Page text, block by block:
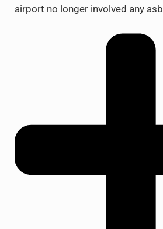
airport no longer involved any